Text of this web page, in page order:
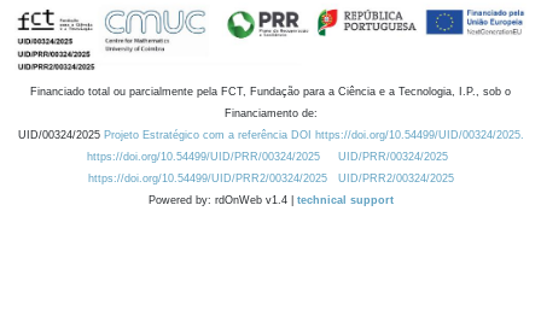
Financiado total ou parcialmente pela FCT, Fundação para a Ciência e a Tecnologia, I.P., sob o
Financiamento de:
UID/00324/2025 Projeto Estratégico com a referência DOI https://doi.org/10.54499/UID/00324/2025.
https://doi.org/10.54499/UID/PRR/00324/2025
UID/PRR/00324/2025
https://doi.org/10.54499/UID/PRR2/00324/2025
UID/PRR2/00324/2025
Powered by: rdOnWeb v1.4 | technical support